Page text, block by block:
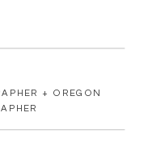
+ OREGON